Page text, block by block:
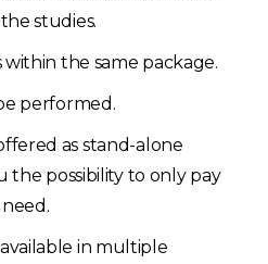
studies.
the same package.
performed.
as stand-alone
the possibility to only pay
in multiple